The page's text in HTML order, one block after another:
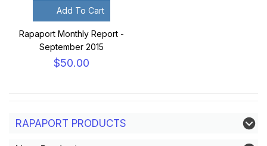
Add To Cart
Rapaport Monthly Report -
September 2015
$50.00
RAPAPORT PRODUCTS